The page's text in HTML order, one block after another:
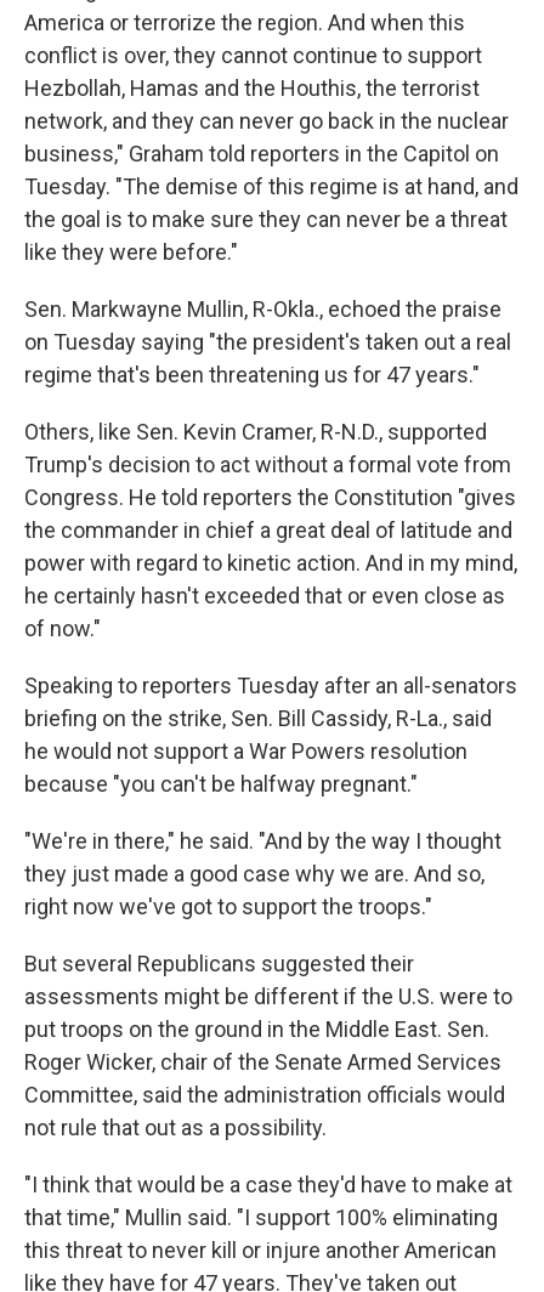
America or terrorize the region. And when this
conflict is over, they cannot continue to support
Hezbollah, Hamas and the Houthis, the terrorist
network, and they can never go back in the nuclear
business," Graham told reporters in the Capitol on
Tuesday. "The demise of this regime is at hand, and
the goal is to make sure they can never be a threat
like they were before."
Sen. Markwayne Mullin, R-Okla., echoed the praise
on Tuesday saying "the president's taken out a real
regime that's been threatening us for 47 years."
Others, like Sen. Kevin Cramer, R-N.D., supported
Trump's decision to act without a formal vote from
Congress. He told reporters the Constitution "gives
the commander in chief a great deal of latitude and
power with regard to kinetic action. And in my mind,
he certainly hasn't exceeded that or even close as
of now."
Speaking to reporters Tuesday after an all-senators
briefing on the strike, Sen. Bill Cassidy, R-La., said
he would not support a War Powers resolution
because "you can't be halfway pregnant."
"We're in there," he said. "And by the way I thought
they just made a good case why we are. And so,
right now we've got to support the troops."
But several Republicans suggested their
assessments might be different if the U.S. were to
put troops on the ground in the Middle East. Sen.
Roger Wicker, chair of the Senate Armed Services
Committee, said the administration officials would
not rule that out as a possibility.
"I think that would be a case they'd have to make at
that time," Mullin said. "I support 100% eliminating
this threat to never kill or injure another American
like they have for 47 years. They've taken out